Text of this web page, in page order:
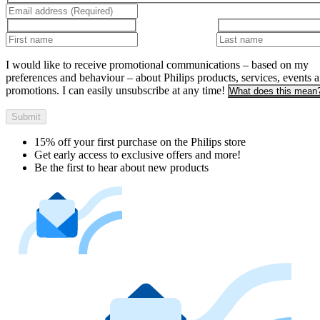
I would like to receive promotional communications – based on my
preferences and behaviour – about Philips products, services, events
promotions. I can easily unsubscribe at any time! What does this
Submit
15% off your first purchase on the Philips store​
Get early access to exclusive offers and more!
Be the first to hear about new products